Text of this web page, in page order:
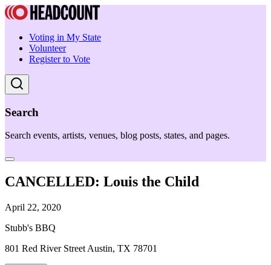
Voting in My State
Volunteer
Register to Vote
Search
Search events, artists, venues, blog posts, states, and pages.
CANCELLED: Louis the Child
April 22, 2020
Stubb's BBQ
801 Red River Street Austin, TX 78701